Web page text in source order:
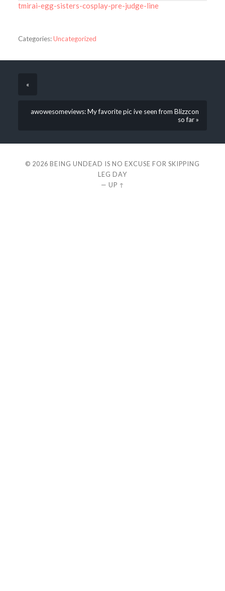
tmirai-egg-sisters-cosplay-pre-judge-line
Categories:Uncategorized
«
awowesomeviews: My favorite pic ive seen from Blizzcon
so far »
© 2026 BEING UNDEAD IS NO EXCUSE FOR SKIPPING
LEG DAY
— UP ↑